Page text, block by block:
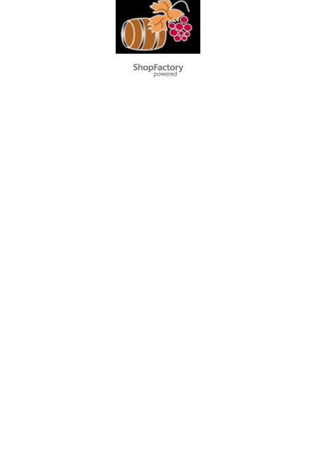
To create online store
ShopFactory eCommerce